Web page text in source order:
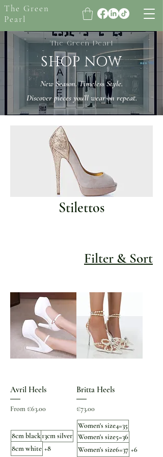
The Green
Pearl
The Green Pearl
SHOP NOW
New Season. Timeless Style.
Discover pieces you’ll wear on repeat.
Stilettos
Filter & Sort
Avril Heels
From €63.00
Sale Price
8cm black13cm silver
8cm white +8
Britta Heels
Price
€73.00
Women's size4=35
Women's size5=36
Women's size6=37 +6